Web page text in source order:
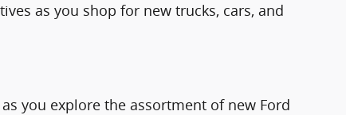
as you shop for new trucks, cars, and
you explore the assortment of new Ford